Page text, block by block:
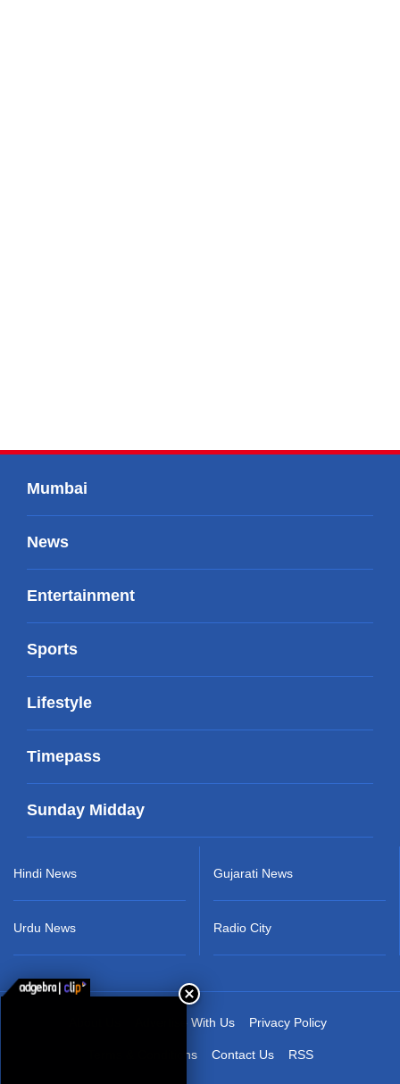
Mumbai
News
Entertainment
Sports
Lifestyle
Timepass
Sunday Midday
Hindi News
Urdu News
Gujarati News
Radio City
Advertise With Us Privacy Policy
Terms & Conditions Contact Us RSS